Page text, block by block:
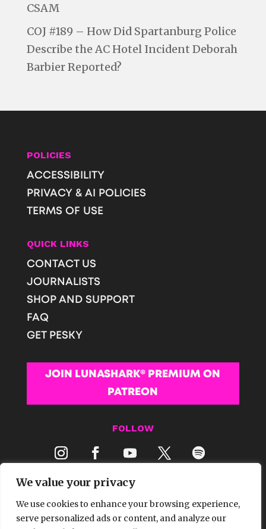
We value your privacy
We use cookies to enhance your browsing experience,
serve personalized ads or content, and analyze our
CSAM
COJ #189 – How Did Spartanburg Police
Describe the AC Hotel Incident Deborah
Barbier Reported?
POLICIES
ACCESSIBILITY
PRIVACY & AI POLICIES
TERMS OF USE
QUICK LINKS
CONTACT US
JOURNALISTS
SHOP AND SUPPORT
FAQ
GET PESKY
JOIN LUNASHARK® PREMIUM ON
PATREON
FOLLOW